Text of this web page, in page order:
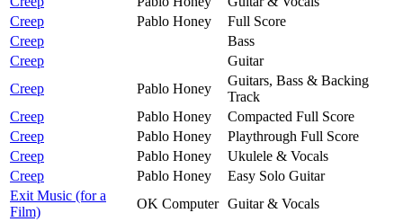
Creep
Pablo Honey
Full Score
Creep
Bass
Creep
Guitar
Creep
Pablo Honey
Guitars, Bass & Backing
Track
Creep
Pablo Honey
Compacted Full Score
Creep
Pablo Honey
Playthrough Full Score
Creep
Pablo Honey
Ukulele & Vocals
Creep
Pablo Honey
Easy Solo Guitar
Exit Music (for a
Film)
OK Computer Guitar & Vocals